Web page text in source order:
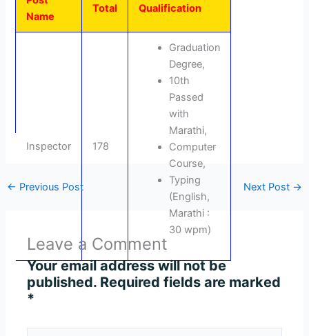
Name
Total Qualification
Inspector 178
Graduation
Degree,
10th
Passed
with
Marathi,
Computer
Course,
Typing
(English,
Marathi :
30 wpm)
← Previous Post Next Post →
Leave a Comment
Your email address will not be
published. Required fields are marked
*